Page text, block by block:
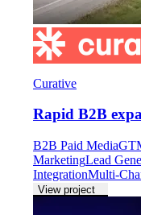
Curative
Rapid B2B
B2B Paid Media
MarketingLead
IntegrationMulti-
View project